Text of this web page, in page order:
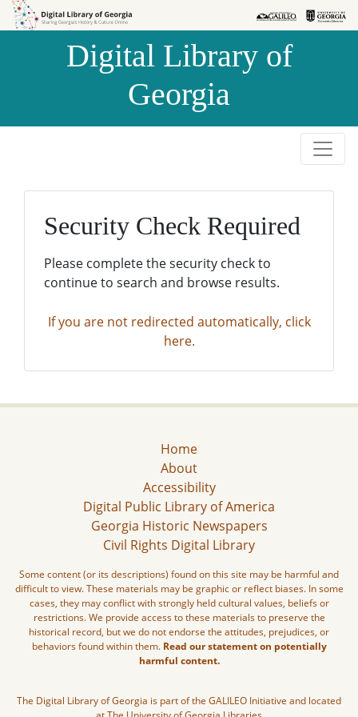
Skip to
Skip to
Digital Library of
Georgia
Security Check Required
Please complete the security check to
continue to search and browse results.
If you are not redirected automatically, click
here.
Home
About
Accessibility
Digital Public Library of America
Georgia Historic Newspapers
Civil Rights Digital Library
Some content (or its descriptions) found on this site may be harmful and
difficult to view. These materials may be graphic or reflect biases. In some
cases, they may conflict with strongly held cultural values, beliefs or
restrictions. We provide access to these materials to preserve the
historical record, but we do not endorse the attitudes, prejudices, or
behaviors found within them. Read our statement on potentially
harmful content.
The Digital Library of Georgia is part of the GALILEO Initiative and located